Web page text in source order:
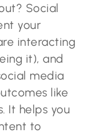
Social
your
interacting
it), and
media
like
It helps you
to